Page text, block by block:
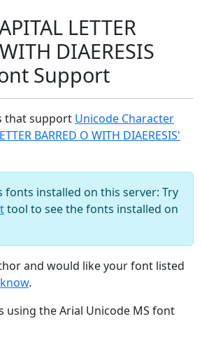
LETTER
DIAERESIS
Support
that support Unicode Character
BARRED O WITH DIAERESIS'
fonts installed on this server: Try
tool to see the fonts installed on
and would like your font listed
.
using the Arial Unicode MS font